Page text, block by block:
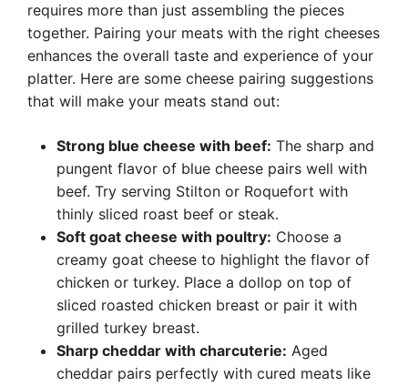
requires more than just assembling the pieces
together. Pairing your meats with the right cheeses
enhances the overall taste and experience of your
platter. Here are some cheese pairing suggestions
that will make your meats stand out:
Strong blue cheese with beef: The sharp and
pungent flavor of blue cheese pairs well with
beef. Try serving Stilton or Roquefort with
thinly sliced roast beef or steak.
Soft goat cheese with poultry: Choose a
creamy goat cheese to highlight the flavor of
chicken or turkey. Place a dollop on top of
sliced roasted chicken breast or pair it with
grilled turkey breast.
Sharp cheddar with charcuterie: Aged
cheddar pairs perfectly with cured meats like